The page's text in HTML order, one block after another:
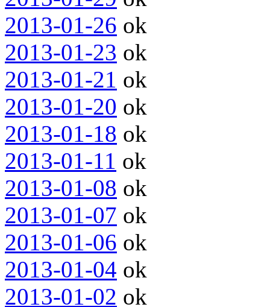
2013-01-26 ok
2013-01-23 ok
2013-01-21 ok
2013-01-20 ok
2013-01-18 ok
2013-01-11 ok
2013-01-08 ok
2013-01-07 ok
2013-01-06 ok
2013-01-04 ok
2013-01-02 ok